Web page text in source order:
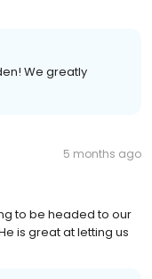
We greatly
5 months ago
to be headed to our
is great at letting us